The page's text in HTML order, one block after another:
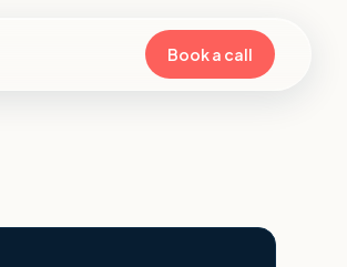
Book a call